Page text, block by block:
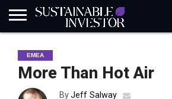
INDUSTRY
NEWS
IN
BRIEF
NATURE
RISK
DATA
BIODIVERSITY
ABOUT
SI
SUBSCRIBE
SIGN
IN
SUBSCRIBE
EMEA
More Than Hot Air
ByJeff Salway